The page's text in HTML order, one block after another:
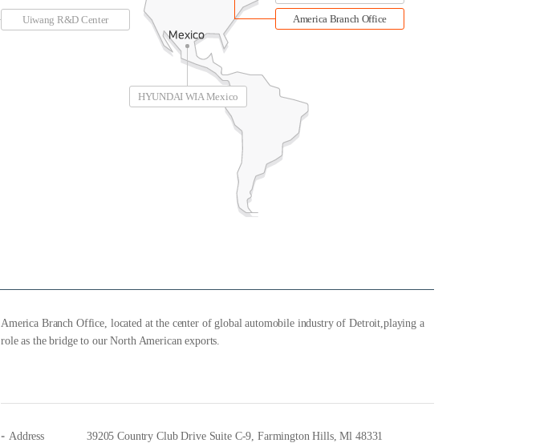
Uiwang R&D Center
HYUNDAI WIA Mexico
America Branch Office
America Branch Office, located at the center of global automobile industry of Detroit,playing a
role as the bridge to our North American exports.
Address
39205 Country Club Drive Suite C-9, Farmington Hills, Ml 48331